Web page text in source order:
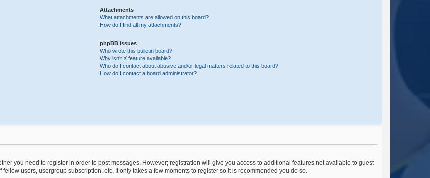
Attachments
What attachments are allowed on this board?
How do I find all my attachments?
phpBB Issues
Who wrote this bulletin board?
Why isn’t X feature available?
Who do I contact about abusive and/or legal matters related to this board?
How do I contact a board administrator?
you need to register in order to post messages. However; registration will give you access to additional features not available to guest
users, usergroup subscription, etc. It only takes a few moments to register so it is recommended you do so.